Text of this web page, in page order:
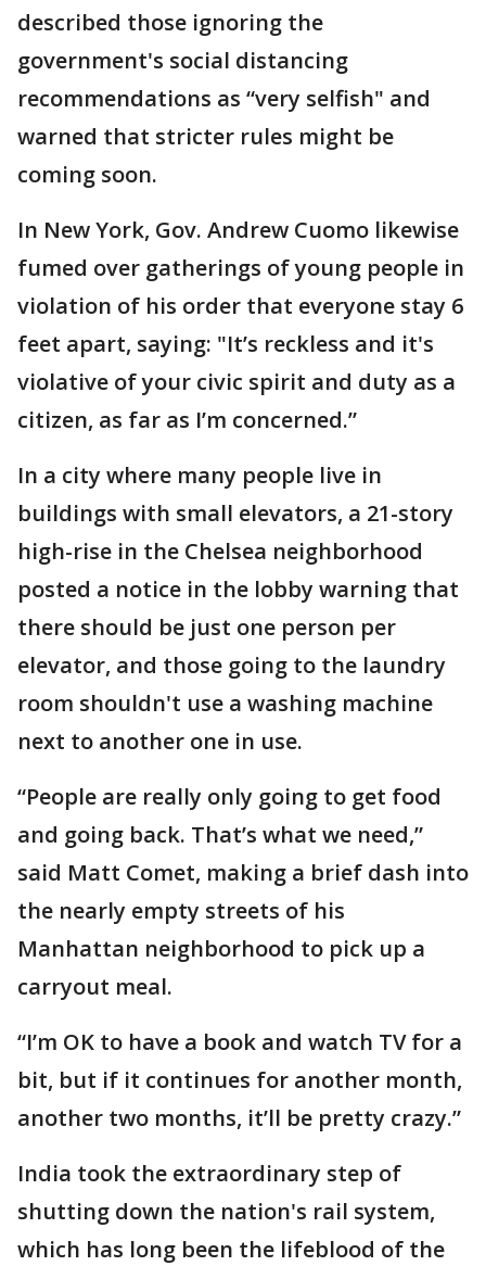
described those ignoring the
government's social distancing
recommendations as “very selfish" and
warned that stricter rules might be
coming soon.
In New York, Gov. Andrew Cuomo likewise
fumed over gatherings of young people in
violation of his order that everyone stay 6
feet apart, saying: "It’s reckless and it's
violative of your civic spirit and duty as a
citizen, as far as I’m concerned.”
In a city where many people live in
buildings with small elevators, a 21-story
high-rise in the Chelsea neighborhood
posted a notice in the lobby warning that
there should be just one person per
elevator, and those going to the laundry
room shouldn't use a washing machine
next to another one in use.
“People are really only going to get food
and going back. That’s what we need,”
said Matt Comet, making a brief dash into
the nearly empty streets of his
Manhattan neighborhood to pick up a
carryout meal.
“I’m OK to have a book and watch TV for a
bit, but if it continues for another month,
another two months, it’ll be pretty crazy.”
India took the extraordinary step of
shutting down the nation's rail system,
which has long been the lifeblood of the